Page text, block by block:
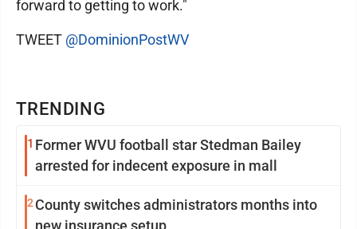
TRENDING
1 Former WVU football star Stedman Bailey
arrested for indecent exposure in mall
2 County switches administrators months into
new insurance setup
forward to getting to work."
TWEET @DominionPostWV